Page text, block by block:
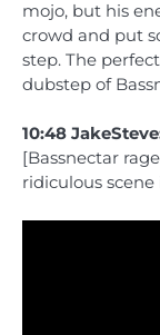
mojo, but his
crowd and put
step. The
dubstep of
10:48
[Bassnectar
ridiculous scene